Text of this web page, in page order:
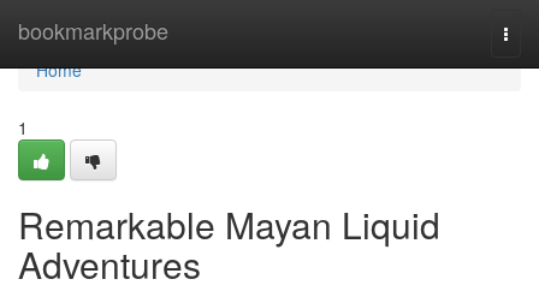
bookmarkprobe
Home
Home
1
Remarkable Mayan Liquid
Adventures